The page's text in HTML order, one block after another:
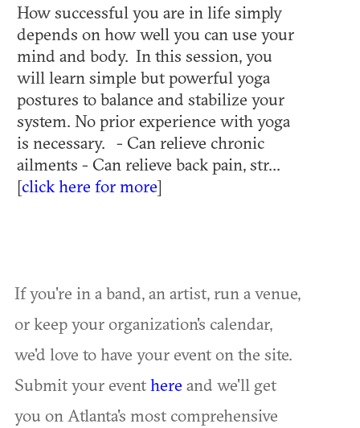
How successful you are in life simply
depends on how well you can use your
mind and body. In this session, you
will learn simple but powerful yoga
postures to balance and stabilize your
system. No prior experience with yoga
is necessary. - Can relieve chronic
ailments - Can relieve back pain, str...
[click here for more]
If you're in a band, an artist, run a venue,
or keep your organization's calendar,
we'd love to have your event on the site.
Submit your eventhere and we'll get
you on Atlanta's most comprehensive